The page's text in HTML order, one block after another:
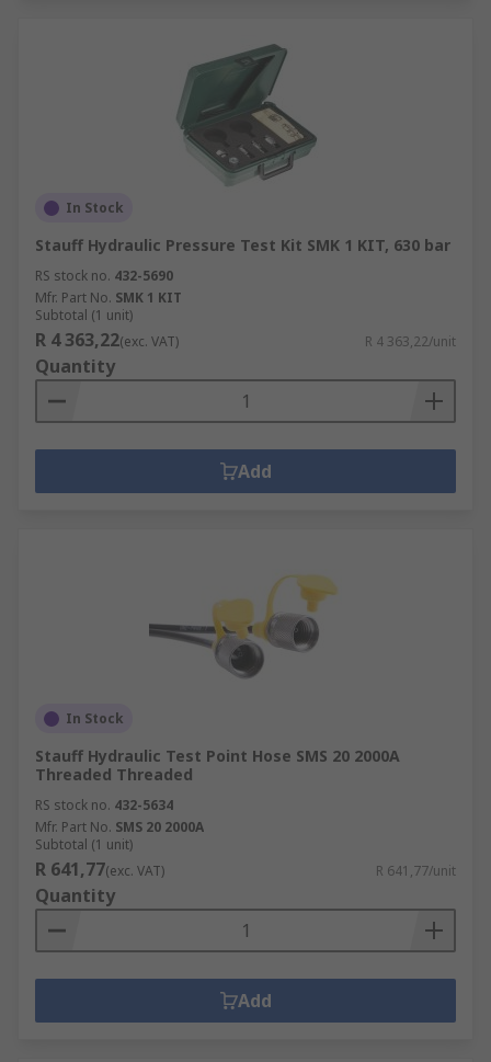
In Stock
Stauff Hydraulic Pressure Test Kit SMK 1 KIT, 630 bar
RS stock no. 432-5690
Mfr. Part No. SMK 1 KIT
Subtotal (1 unit)
R 4 363,22(exc. VAT) R 4 363,22/unit
Quantity
Add
In Stock
Stauff Hydraulic Test Point Hose SMS 20 2000A
Threaded Threaded
RS stock no. 432-5634
Mfr. Part No. SMS 20 2000A
Subtotal (1 unit)
R 641,77(exc. VAT) R 641,77/unit
Quantity
Add